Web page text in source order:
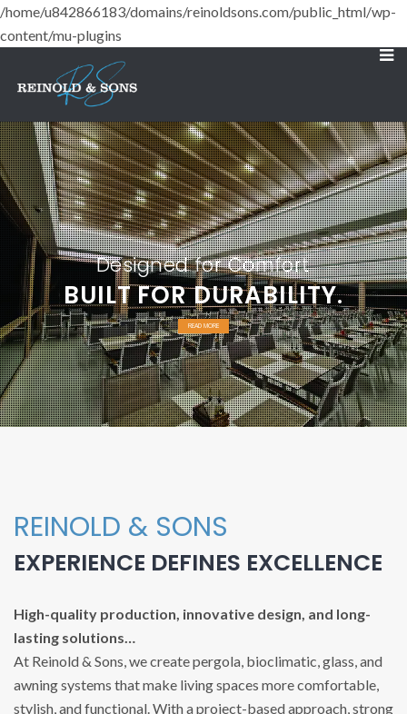
/home/u842866183/domains/reinoldsons.com/public_html/wp-
content/mu-plugins
BUILT FOR DURABILITY.
Designed for Comfort
READ MORE
REINOLD & SONS
EXPERIENCE DEFINES EXCELLENCE
High-quality production, innovative design, and long-
lasting solutions…
At Reinold & Sons, we create pergola, bioclimatic, glass, and
awning systems that make living spaces more comfortable,
stylish, and functional. With a project-based approach, strong